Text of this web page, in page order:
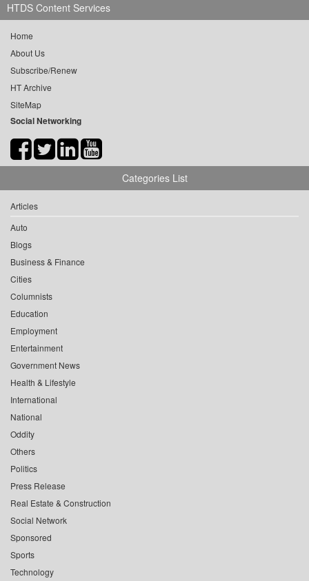
HTDS Content Services
Home
About Us
Subscribe/Renew
HT Archive
SiteMap
Social Networking
Categories List
Articles
Auto
Blogs
Business & Finance
Cities
Columnists
Education
Employment
Entertainment
Government News
Health & Lifestyle
International
National
Oddity
Others
Politics
Press Release
Real Estate & Construction
Social Network
Sponsored
Sports
Technology